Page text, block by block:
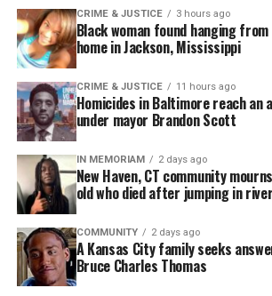
Every contribution helps fund reporting, editing, and
platforms for underrepresented communities.
The young men – all dressed in
– dance along to Justin
and Tie” as inspiring messages are
“We are not gangsters and thugs,”
employers and volunteers,” “We are
“We are athletes.”
Video
CRIME & JUSTICE 3 hours ago
Black woman found hanging
home in Jackson, Mississippi
CRIME & JUSTICE 11 hours ago
Homicides in Baltimore reach an
under mayor Brandon Scott
IN MEMORIAM 2 days ago
New Haven, CT community
old who died after jumping in river
COMMUNITY 2 days ago
A Kansas City family seeks
Bruce Charles Thomas